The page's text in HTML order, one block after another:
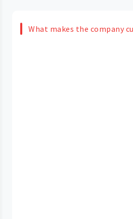
What makes the company